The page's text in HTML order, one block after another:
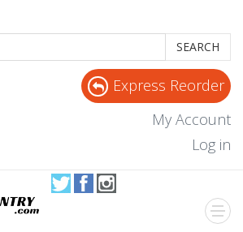
SEARCH
Express Reorder
My Account
Log in